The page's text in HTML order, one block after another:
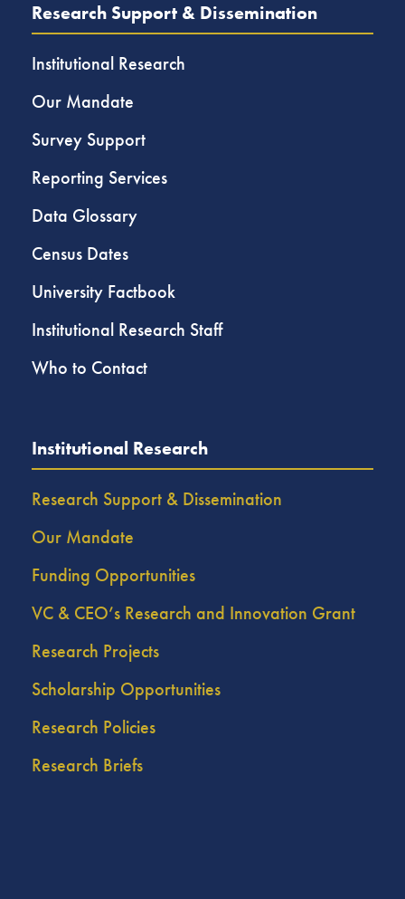
Research Support & Dissemination
Institutional Research
Our Mandate
Survey Support
Reporting Services
Data Glossary
Census Dates
University Factbook
Institutional Research Staff
Who to Contact
Institutional Research
Research Support & Dissemination
Our Mandate
Funding Opportunities
VC & CEO’s Research and Innovation Grant
Research Projects
Scholarship Opportunities
Research Policies
Research Briefs